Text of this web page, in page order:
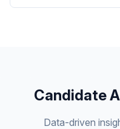
Candidate
Data-driven